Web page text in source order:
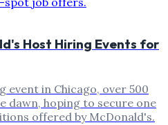
Host Hiring Events for
event in Chicago, over 500
dawn, hoping to secure one
offered by McDonald's.